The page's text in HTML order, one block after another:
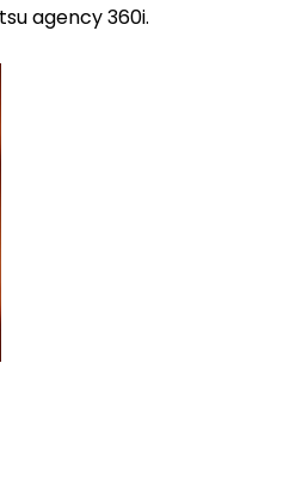
agency 360i.